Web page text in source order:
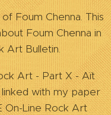
Foum Chenna. This
Foum Chenna in
Art Bulletin.
Art - Part X - Aït
with my paper
On-Line Rock Art